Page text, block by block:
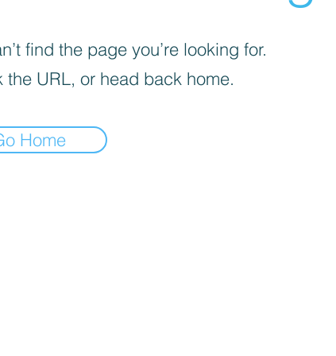
find the page you’re looking for.
the URL, or head back home.
Home